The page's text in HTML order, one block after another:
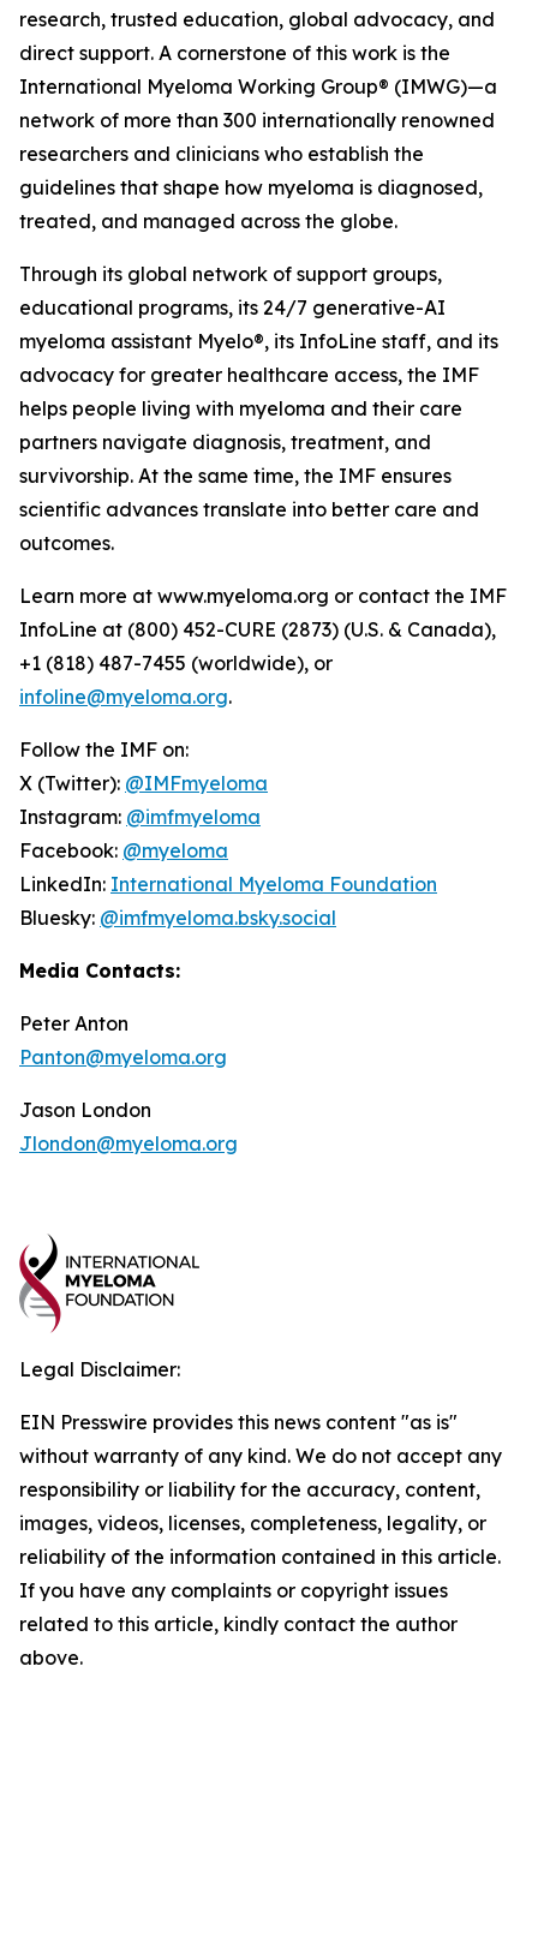
research, trusted education, global advocacy, and
direct support. A cornerstone of this work is the
International Myeloma Working Group® (IMWG)—a
network of more than 300 internationally renowned
researchers and clinicians who establish the
guidelines that shape how myeloma is diagnosed,
treated, and managed across the globe.
Through its global network of support groups,
educational programs, its 24/7 generative-AI
myeloma assistant Myelo®, its InfoLine staff, and its
advocacy for greater healthcare access, the IMF
helps people living with myeloma and their care
partners navigate diagnosis, treatment, and
survivorship. At the same time, the IMF ensures
scientific advances translate into better care and
outcomes.
Learn more at www.myeloma.org or contact the IMF
InfoLine at (800) 452-CURE (2873) (U.S. & Canada),
+1 (818) 487-7455 (worldwide), or
infoline@myeloma.org.
Follow the IMF on:
X (Twitter): @IMFmyeloma
Instagram: @imfmyeloma
Facebook: @myeloma
LinkedIn: International Myeloma Foundation
Bluesky: @imfmyeloma.bsky.social
Media Contacts:
Peter Anton
Panton@myeloma.org
Jason London
Jlondon@myeloma.org
Legal Disclaimer:
EIN Presswire provides this news content "as is"
without warranty of any kind. We do not accept any
responsibility or liability for the accuracy, content,
images, videos, licenses, completeness, legality, or
reliability of the information contained in this article.
If you have any complaints or copyright issues
related to this article, kindly contact the author
above.